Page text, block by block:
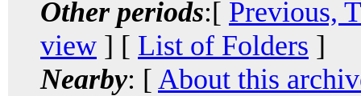
Other periods:[ Previous,
view ] [ List of Folders ]
Nearby: [ About this